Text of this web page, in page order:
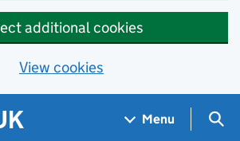
additional cookies
View cookies
Menu